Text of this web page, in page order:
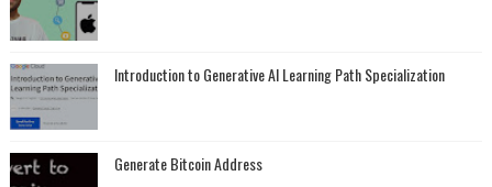
Introduction to Generative AI Learning Path Specialization
Generate Bitcoin Address